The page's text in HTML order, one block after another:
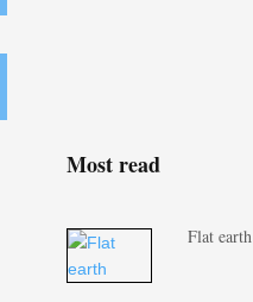
Most read
Flat earth